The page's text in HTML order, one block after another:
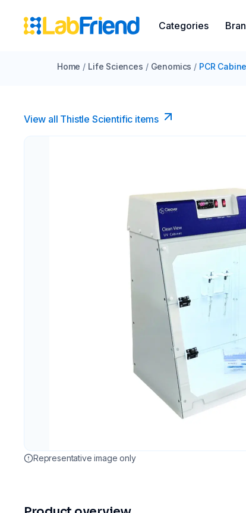
Categories
Home / Life Sciences / Genomics / PCR
View all Thistle Scientific items
Representative image only